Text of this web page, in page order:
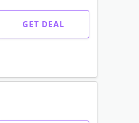
GET DEAL